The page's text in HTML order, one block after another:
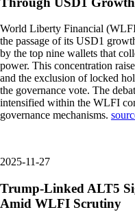
World Liberty Financial
the passage of its USD1
by the top nine wallets that
power. This concentration
and the exclusion of locked
the governance vote. The
intensified within the WLFI
governance mechanisms.
2025-11-27
Trump-Linked ALT5
Amid WLFI Scrutiny